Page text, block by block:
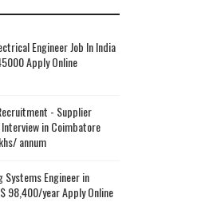
Engineer Job In India
Apply Online
- Supplier
in Coimbatore
annum
Systems Engineer in
98,400/year Apply Online